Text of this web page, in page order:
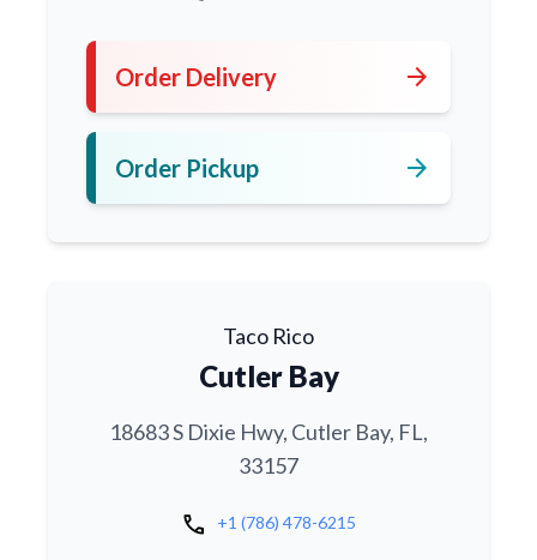
Order Delivery arrow_forward
Order Pickup arrow_forward
Taco Rico
Cutler Bay
18683 S Dixie Hwy, Cutler Bay, FL,
33157
call +1 (786) 478-6215